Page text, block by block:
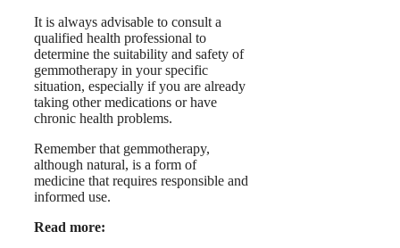
It is always advisable to consult a
qualified health professional to
determine the suitability and safety of
gemmotherapy in your specific
situation, especially if you are already
taking other medications or have
chronic health problems.
Remember that gemmotherapy,
although natural, is a form of
medicine that requires responsible and
informed use.
Read more: